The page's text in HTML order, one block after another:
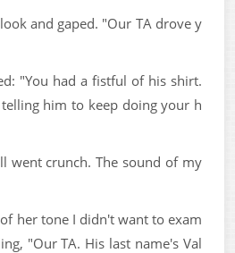
and gaped. "Our TA drove y
"You had a fistful of his shirt.
him to keep doing your h
went crunch. The sound of my
her tone I didn't want to exam
"Our TA. His last name's Val